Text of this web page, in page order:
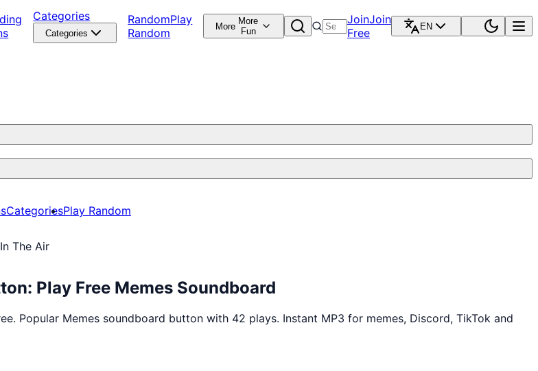
Categories
Categories
RandomPlay
Random
More More
Fun
JoinJoin
Free
EN
CategoriesPlay Random
The Air
Play Free Memes Soundboard
Popular Memes soundboard button with 42 plays. Instant MP3 for memes, Discord, TikTok and